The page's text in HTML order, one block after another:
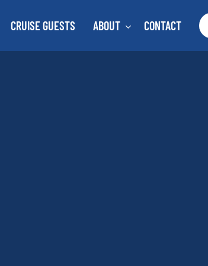
CRUISE GUESTS ABOUT CONTACT